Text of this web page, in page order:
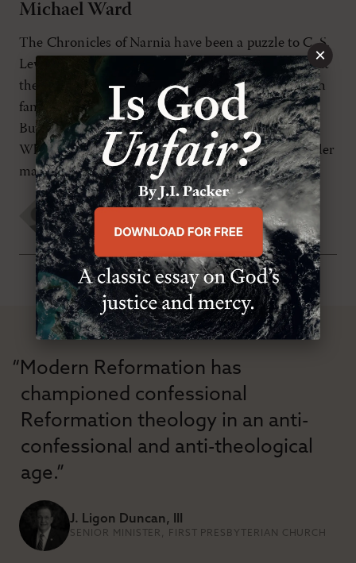
Michael Ward
The Chronicles of Narnia have been a puzzle to C. S.
Lewis scholars for decades. Most of them admit that
the books are excellent children's stories, full of rich
fantasy, memorable characters, and vivid settings.
But there is a lingering concern behind the praise:
What is the organizing framework? While the reader
may find the […]
Jordan Easley
FRIDAY, FEBRUARY 27TH 2009
“Modern Reformation has
championed confessional
Reformation theology in an anti-
confessional and anti-theological
age.”
J. Ligon Duncan, III
SENIOR MINISTER, FIRST PRESBYTERIAN CHURCH
×